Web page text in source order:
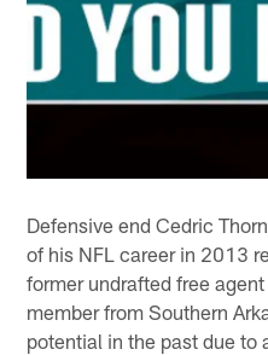
Defensive end Cedric
of his NFL career in 2013
former undrafted free
member from Southern
potential in the past due to